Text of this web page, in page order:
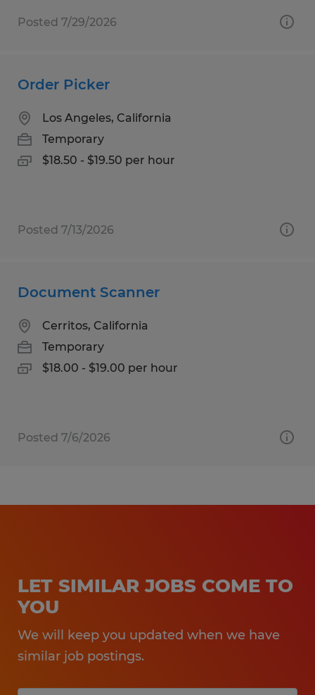
Posted 7/29/2026
Order Picker
Los Angeles, California
Temporary
$18.50 - $19.50 per hour
Posted 7/13/2026
Document Scanner
Cerritos, California
Temporary
$18.00 - $19.00 per hour
Posted 7/6/2026
LET SIMILAR JOBS COME TO
YOU
We will keep you updated when we have
similar job postings.